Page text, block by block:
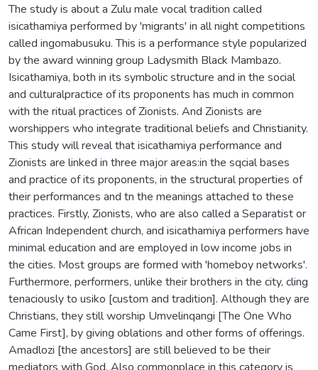
The study is about a Zulu male vocal tradition called
isicathamiya performed by 'migrants' in all night competitions
called ingomabusuku. This is a performance style popularized
by the award winning group Ladysmith Black Mambazo.
Isicathamiya, both in its symbolic structure and in the social
and culturalpractice of its proponents has much in common
with the ritual practices of Zionists. And Zionists are
worshippers who integrate traditional beliefs and Christianity.
This study will reveal that isicathamiya performance and
Zionists are linked in three major areas:in the sqcial bases
and practice of its proponents, in the structural properties of
their performances and tn the meanings attached to these
practices. Firstly, Zionists, who are also called a Separatist or
African Independent church, and isicathamiya performers have
minimal education and are employed in low income jobs in
the cities. Most groups are formed with 'homeboy networks'.
Furthermore, performers, unlike their brothers in the city, cling
tenaciously to usiko [custom and tradition]. Although they are
Christians, they still worship Umvelinqangi [The One Who
Came First], by giving oblations and other forms of offerings.
Amadlozi [the ancestors] are still believed to be their